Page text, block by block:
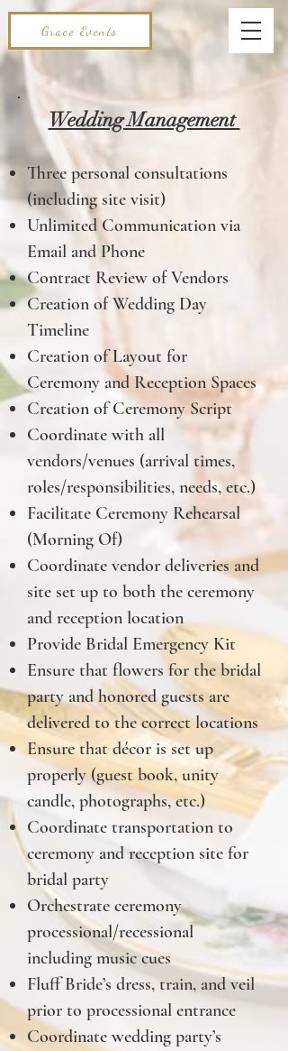
Grace Events
Wedding Management
Three personal consultations
(including site visit)
Unlimited Communication via
Email and Phone
Contract Review of Vendors
Creation of Wedding Day
Timeline
Creation of Layout for
Ceremony and Reception Spaces
Creation of Ceremony Script
Coordinate with all
vendors/venues (arrival times,
roles/responsibilities, needs, etc.)
Facilitate Ceremony Rehearsal
(Morning Of)
Coordinate vendor deliveries and
site set up to both the ceremony
and reception location
Provide Bridal Emergency Kit
Ensure that flowers for the bridal
party and honored guests are
delivered to the correct locations
Ensure that décor is set up
properly (guest book, unity
candle, photographs, etc.)
Coordinate transportation to
ceremony and reception site for
bridal party
Orchestrate ceremony
processional/recessional
including music cues
Fluff Bride’s dress, train, and veil
prior to processional entrance
Coordinate wedding party’s